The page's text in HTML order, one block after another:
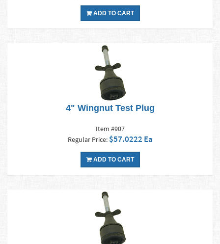
ADD TO CART
4" Wingnut Test Plug
Item #907
Regular Price: $57.0222 Ea
ADD TO CART